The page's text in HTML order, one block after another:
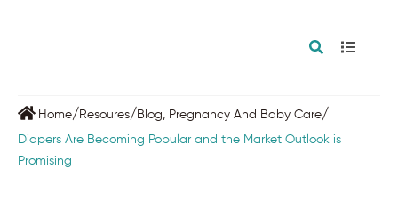
Home/ Resoures/ Blog Pregnancy And Baby Care/
Diapers Are Becoming Popular and the Market Outlook is
Promising